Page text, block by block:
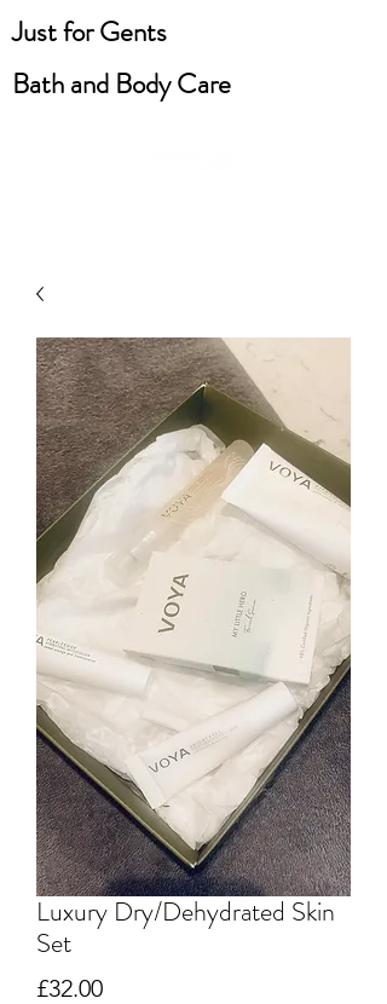
Bath and Body Care
Just for Gents
Luxury Dry/Dehydrated Skin
Set
£32.00Price